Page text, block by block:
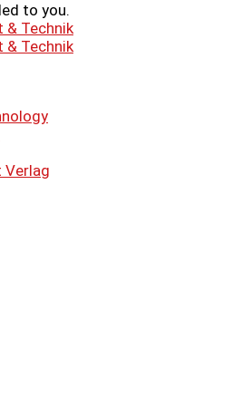
to you.
Verlag